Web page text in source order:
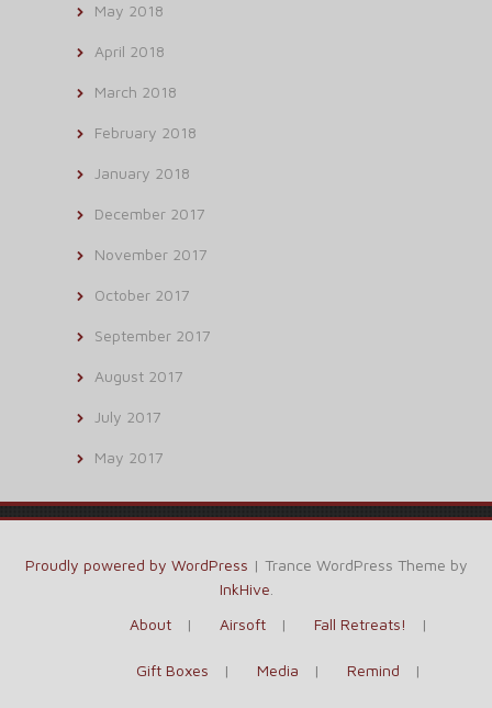
May 2018
April 2018
March 2018
February 2018
January 2018
December 2017
November 2017
October 2017
September 2017
August 2017
July 2017
May 2017
Proudly powered by WordPress | Trance WordPress Theme by
InkHive.
About
Airsoft Fall Retreats!
Gift Boxes Media Remind